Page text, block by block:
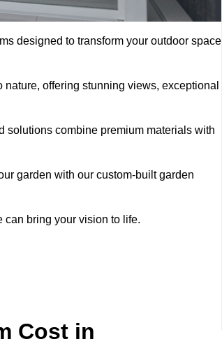
designed to transform your outdoor space
offering stunning views, exceptional
solutions combine premium materials with
garden with our custom-built garden
can bring your vision to life.
Cost in